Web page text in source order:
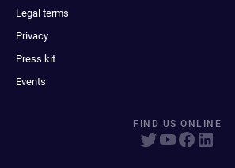
Legal terms
Privacy
Press kit
Events
FIND US ONLINE